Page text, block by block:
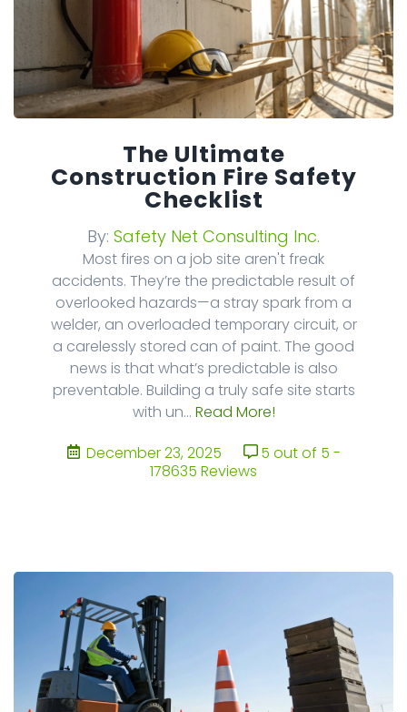
The Ultimate
Construction Fire Safety
Checklist
By: Safety Net Consulting Inc.
Most fires on a job site aren't freak
accidents. They’re the predictable result of
overlooked hazards—a stray spark from a
welder, an overloaded temporary circuit, or
a carelessly stored can of paint. The good
news is that what’s predictable is also
preventable. Building a truly safe site starts
with un... Read More!
December 23, 2025
5 out of 5 -
178635 Reviews